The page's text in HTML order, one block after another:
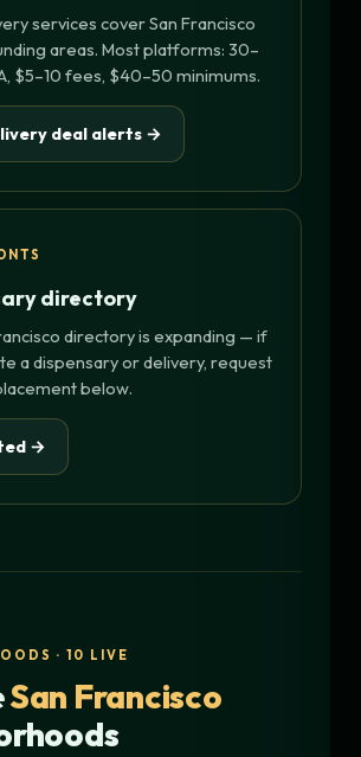
services cover San Francisco
areas. Most platforms: 30–
$5–10 fees, $40–50 minimums.
deal alerts →
directory
directory is expanding — if
a dispensary or delivery, request
below.
→
· 10 LIVE
San Francisco